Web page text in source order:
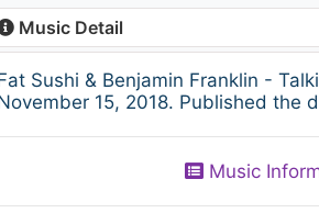
Music Detail
Sushi & Benjamin Franklin -
15, 2018. Published the
Music